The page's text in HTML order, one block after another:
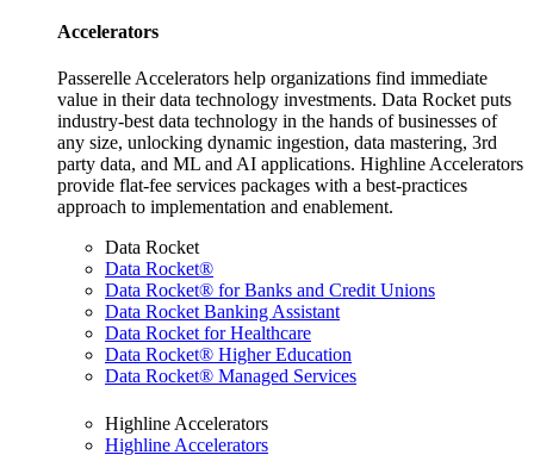
Accelerators
Passerelle Accelerators help organizations find immediate
value in their data technology investments. Data Rocket puts
industry-best data technology in the hands of businesses of
any size, unlocking dynamic ingestion, data mastering, 3rd
party data, and ML and AI applications. Highline Accelerators
provide flat-fee services packages with a best-practices
approach to implementation and enablement.
Data Rocket
Data Rocket®
Data Rocket® for Banks and Credit Unions
Data Rocket Banking Assistant
Data Rocket for Healthcare
Data Rocket® Higher Education
Data Rocket® Managed Services
Highline Accelerators
Highline Accelerators